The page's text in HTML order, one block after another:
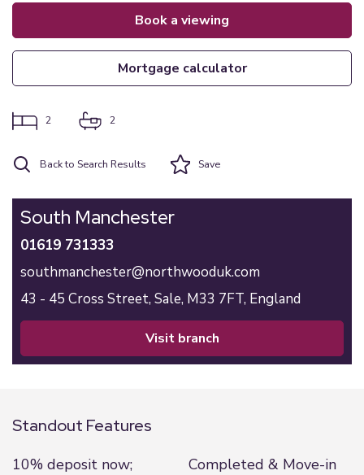
book a viewing
mortgage calculator
2 2
Back to Search Results Save
South Manchester
01619 731333
southmanchester@northwooduk.com
43 - 45 Cross Street, Sale, M33 7FT, England
visit branch
Standout Features
10% deposit now;
Completed & Move-in